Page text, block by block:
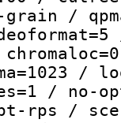
/
/ no-
rps /